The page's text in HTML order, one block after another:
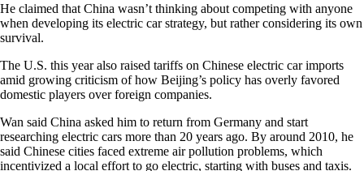
He claimed that China wasn’t thinking about competing with anyone
when developing its electric car strategy, but rather considering its own
survival.
The U.S. this year also raised tariffs on Chinese electric car imports
amid growing criticism of how Beijing’s policy has overly favored
domestic players over foreign companies.
Wan said China asked him to return from Germany and start
researching electric cars more than 20 years ago. By around 2010, he
said Chinese cities faced extreme air pollution problems, which
incentivized a local effort to go electric, starting with buses and taxis.